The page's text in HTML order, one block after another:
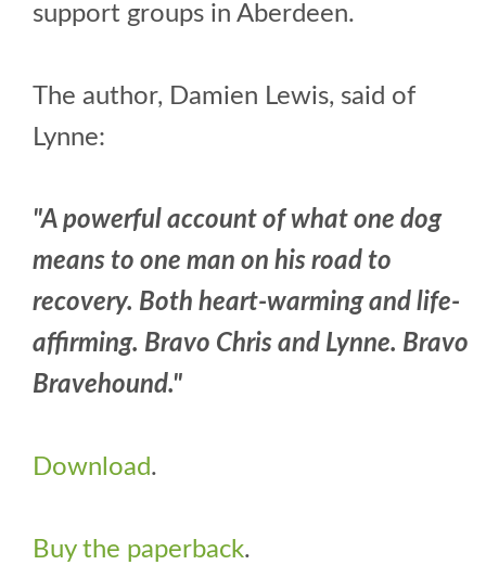
support groups in Aberdeen.
The author, Damien Lewis, said of
Lynne:
"A powerful account of what one dog
means to one man on his road to
recovery. Both heart-warming and life-
affirming. Bravo Chris and Lynne. Bravo
Bravehound."
Download.
Buy the paperback.